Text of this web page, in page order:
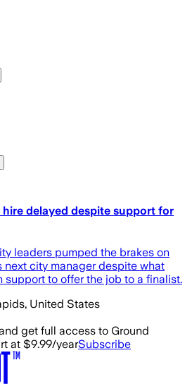
delayed despite support for
leaders pumped the brakes on
next city manager despite what
support to offer the job to a finalist.
United States
get full access to Ground
at $9.99/yearSubscribe